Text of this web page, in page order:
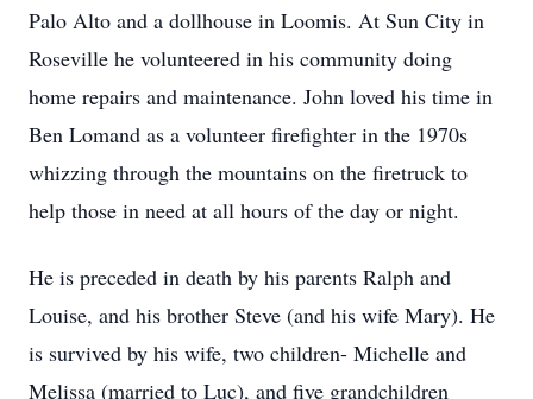
Palo Alto and a dollhouse in Loomis. At Sun City in
Roseville he volunteered in his community doing
home repairs and maintenance. John loved his time in
Ben Lomand as a volunteer firefighter in the 1970s
whizzing through the mountains on the firetruck to
help those in need at all hours of the day or night.
He is preceded in death by his parents Ralph and
Louise, and his brother Steve (and his wife Mary). He
is survived by his wife, two children- Michelle and
Melissa (married to Luc), and five grandchildren